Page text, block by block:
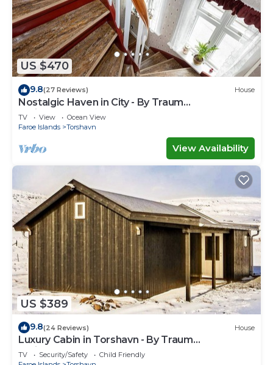
US $470
9.8(27 Reviews) House
Nostalgic Haven in City - By Traum
Ferienwohnungen
TV View
Ocean View
Faroe Islands
Torshavn
View Availability
US $389
9.8(24 Reviews) House
Luxury Cabin in Torshavn - By Traum
Ferienwohnungen
TV Security/Safety
Child Friendly